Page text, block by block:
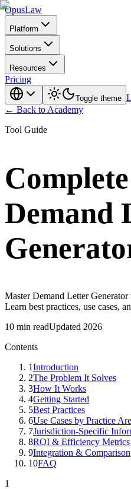
OpusLaw
Platform
Solutions
Resources
Pricing
Toggle theme
← Back to Academy
Tool Guide
Demand
Master Demand Letter
Learn best practices, use cases,
10 min readUpdated 2026
Contents
1Introduction
2The Problem It Solves
3How It Works
4Getting Started
5Best Practices
6Use Cases by Practice
7Jurisdiction-Specific
8ROI & Efficiency Metrics
9Integration & Comparison
10FAQ
1